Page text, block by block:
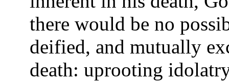
there would be no
deified, and mutually
death: uprooting